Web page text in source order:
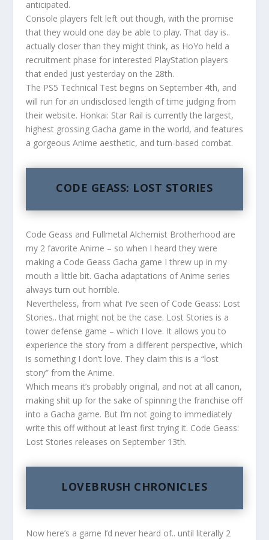
anticipated.
Console players felt left out though, with the promise
that they would one day be able to play. That day is..
actually closer than they might think, as HoYo held a
recruitment phase for interested PlayStation players
that ended just yesterday on the 28th.
The PS5 Technical Test begins on September 4th, and
will run for an undisclosed length of time judging from
their website. Honkai: Star Rail is currently the largest,
highest grossing Gacha game in the world, and features
a gorgeous Anime aesthetic, and turn-based combat.
CODE GEASS: LOST STORIES
Code Geass and Fullmetal Alchemist Brotherhood are
my 2 favorite Anime – so when I heard they were
making a Code Geass Gacha game I threw up in my
mouth a little bit. Gacha adaptations of Anime series
always turn out horrible.
Nevertheless, from what I’ve seen of Code Geass: Lost
Stories.. that might not be the case. Lost Stories is a
tower defense game – which I love. It allows you to
experience the story from a different perspective, which
is something I don’t love. They claim this is a “lost
story” from the Anime.
Which means it’s probably original, and not at all canon,
making shit up for the sake of spinning the franchise off
into a Gacha game. But I’m not going to immediately
write this off without at least first trying it. Code Geass:
Lost Stories releases on September 13th.
LOVEBRUSH CHRONICLES
Now here’s a game I’d never heard of.. until literally 2